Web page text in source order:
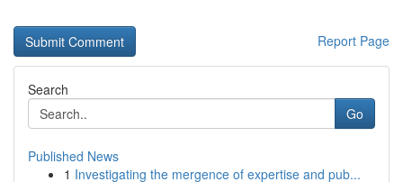
Report Page
Search
Go
Published News
1 Investigating the mergence of expertise and pub...